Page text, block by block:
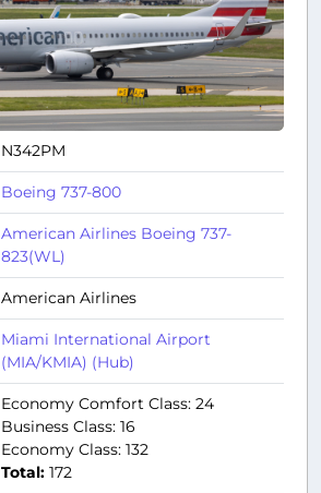
N342PM
Boeing 737-800
American Airlines Boeing 737-
823(WL)
American Airlines
Miami International Airport
(MIA/KMIA) (Hub)
Economy Comfort Class: 24
Business Class: 16
Economy Class: 132
Total: 172